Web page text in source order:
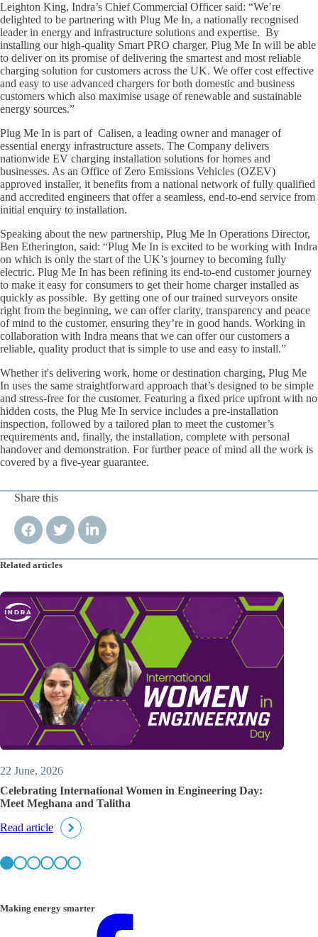
Leighton King, Indra’s Chief Commercial Officer said: “We’re
delighted to be partnering with Plug Me In, a nationally recognised
leader in energy and infrastructure solutions and expertise. By
installing our high-quality Smart PRO charger, Plug Me In will be able
to deliver on its promise of delivering the smartest and most reliable
charging solution for customers across the UK. We offer cost effective
and easy to use advanced chargers for both domestic and business
customers which also maximise usage of renewable and sustainable
energy sources.”
Plug Me In is part of Calisen, a leading owner and manager of
essential energy infrastructure assets. The Company delivers
nationwide EV charging installation solutions for homes and
businesses. As an Office of Zero Emissions Vehicles (OZEV)
approved installer, it benefits from a national network of fully qualified
and accredited engineers that offer a seamless, end-to-end service from
initial enquiry to installation.
Speaking about the new partnership, Plug Me In Operations Director,
Ben Etherington, said: “Plug Me In is excited to be working with Indra
on which is only the start of the UK’s journey to becoming fully
electric. Plug Me In has been refining its end-to-end customer journey
to make it easy for consumers to get their home charger installed as
quickly as possible. By getting one of our trained surveyors onsite
right from the beginning, we can offer clarity, transparency and peace
of mind to the customer, ensuring they’re in good hands. Working in
collaboration with Indra means that we can offer our customers a
reliable, quality product that is simple to use and easy to install.”
Whether it's delivering work, home or destination charging, Plug Me
In uses the same straightforward approach that’s designed to be simple
and stress-free for the customer. Featuring a fixed price upfront with no
hidden costs, the Plug Me In service includes a pre-installation
inspection, followed by a tailored plan to meet the customer’s
requirements and, finally, the installation, complete with personal
handover and demonstration. For further peace of mind all the work is
covered by a five-year guarantee.
Share this
Related articles
22 June, 2026
Celebrating International Women in Engineering Day:
Meet Meghana and Talitha
Read article
Making energy smarter